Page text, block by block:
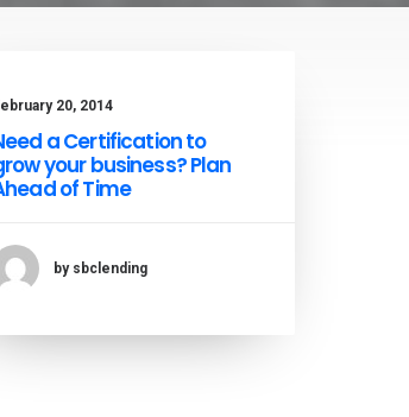
20, 2014
a Certification to
your business? Plan
of Time
by sbclending